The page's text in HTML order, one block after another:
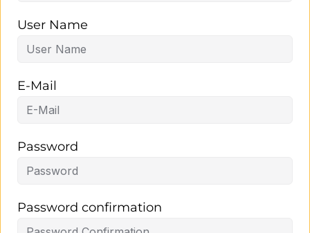
User Name
E-Mail
Password
Password confirmation